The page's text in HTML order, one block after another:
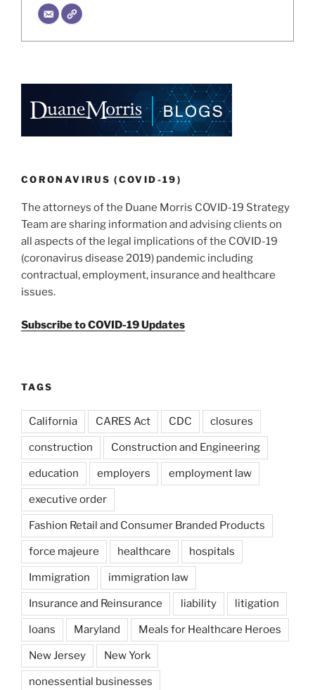
CORONAVIRUS (COVID-19)
The attorneys of the Duane Morris COVID-19 Strategy
Team are sharing information and advising clients on
all aspects of the legal implications of the COVID-19
(coronavirus disease 2019) pandemic including
contractual, employment, insurance and healthcare
issues.
Subscribe to COVID-19 Updates
TAGS
California CARES Act CDC closures
construction Construction and Engineering
education employers employment law
executive order
Fashion Retail and Consumer Branded Products
force majeure healthcare hospitals
Immigration immigration law
Insurance and Reinsurance liability litigation
loans Maryland Meals for Healthcare Heroes
New Jersey New York
nonessential businesses